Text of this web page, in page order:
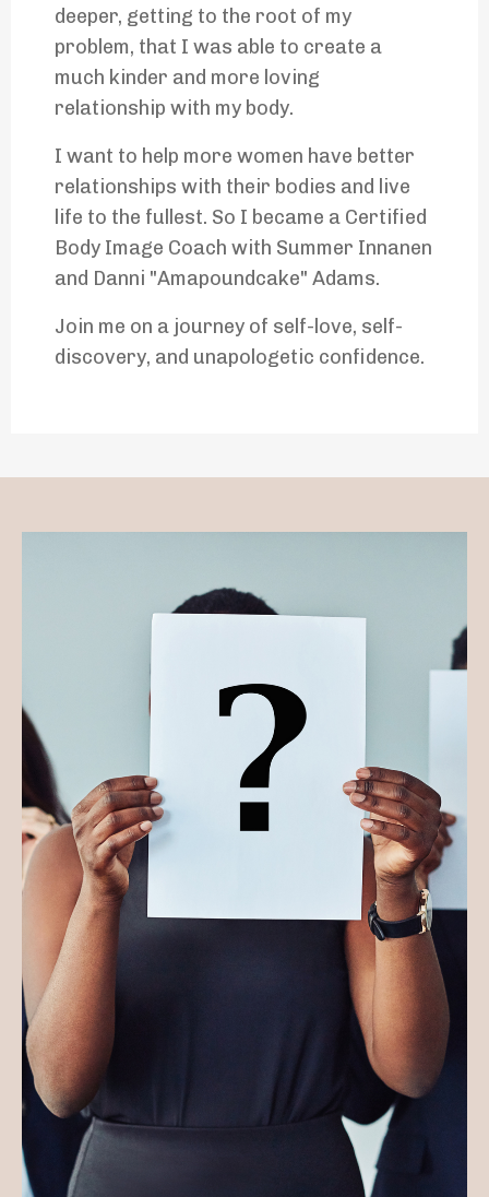
deeper, getting to the root of my
problem, that I was able to create a
much kinder and more loving
relationship with my body.
I want to help more women have better
relationships with their bodies and live
life to the fullest. So I became a Certified
Body Image Coach with Summer Innanen
and Danni "Amapoundcake" Adams.
Join me on a journey of self-love, self-
discovery, and unapologetic confidence.